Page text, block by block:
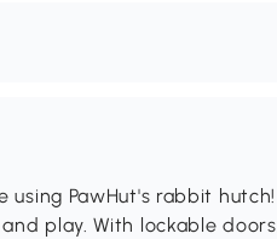
PawHut's rabbit
play. With lockable